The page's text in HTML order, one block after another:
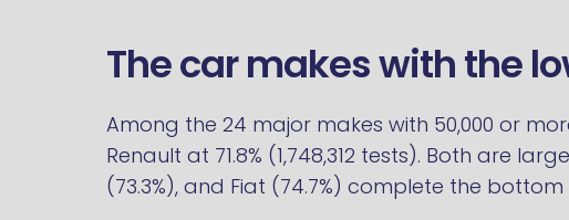
The car makes with the
Among the 24 major makes with 50,000 or
Renault at 71.8% (1,748,312 tests). Both are
(73.3%), and Fiat (74.7%) complete the bottom